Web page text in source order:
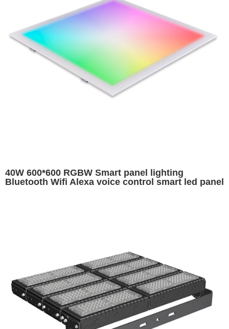
40W 600*600 RGBW Smart panel lighting
Bluetooth Wifi Alexa voice control smart led panel